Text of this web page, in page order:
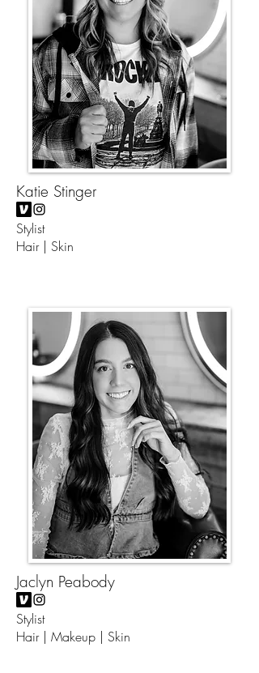
Katie Stinger
Stylist
Hair | Skin
Jaclyn Peabody
Stylist
Hair | Makeup | Skin